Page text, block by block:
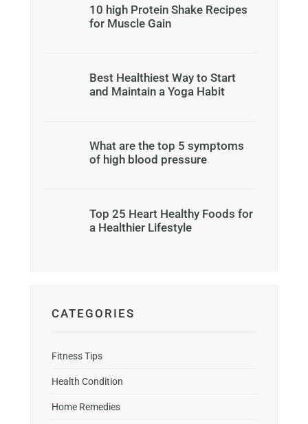
10 high Protein Shake Recipes
for Muscle Gain
Best Healthiest Way to Start
and Maintain a Yoga Habit
What are the top 5 symptoms
of high blood pressure
Top 25 Heart Healthy Foods for
a Healthier Lifestyle
CATEGORIES
Fitness Tips
Health Condition
Home Remedies